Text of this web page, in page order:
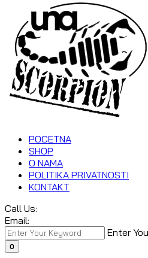
POCETNA
SHOP
O NAMA
POLITIKA PRIVATNOSTI
KONTAKT
Call Us:
Email:
Enter
0